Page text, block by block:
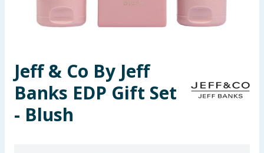
Health, Beauty & Fitness
Toys & Games
Arts, Crafts & Stationery
Jeff & Co By Jeff
Banks EDP Gift Set
- Blush